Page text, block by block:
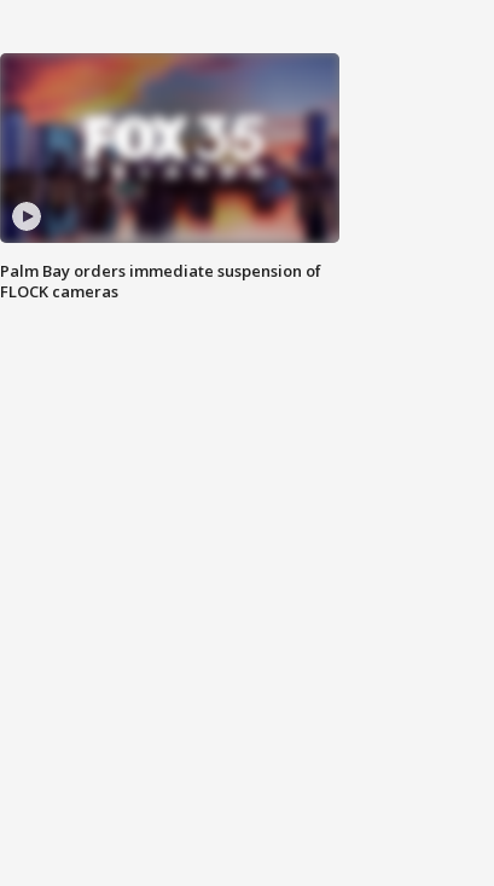
Palm Bay orders immediate suspension of
FLOCK cameras